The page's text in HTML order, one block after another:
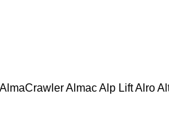
AlmaCrawlerAlmacAlp LiftAlro